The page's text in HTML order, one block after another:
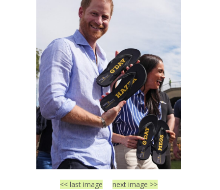
<< last image next image >>